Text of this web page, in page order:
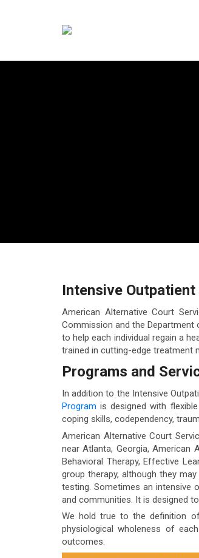
Intensive
American Alternative Court
Commission and the
to help each individual regain a
trained in cutting-edge treatment
Programs and
In addition to the Intensive
Program is designed with
coping skills, codependency,
American Alternative Court
near Atlanta, Georgia,
Behavioral Therapy, Effective
group therapy, although they
testing. Sometimes an intensive
and communities. It is designed
We hold true to the definition
physiological wholeness of
outcomes.